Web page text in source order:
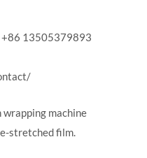
+86 13505379893